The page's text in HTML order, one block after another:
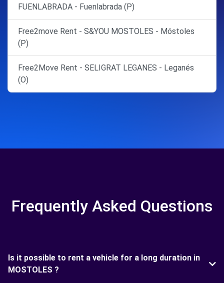
FUENLABRADA - Fuenlabrada (P)
Free2move Rent - S&YOU MOSTOLES - Móstoles
(P)
Free2Move Rent - SELIGRAT LEGANES - Leganés
(O)
Frequently Asked Questions
Is it possible to rent a vehicle for a long duration in
MOSTOLES ?